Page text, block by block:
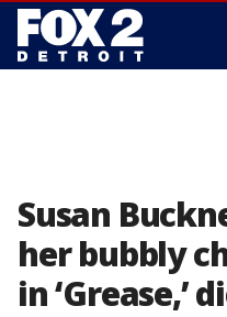
Susan
her bubbly
in ‘Grease,’